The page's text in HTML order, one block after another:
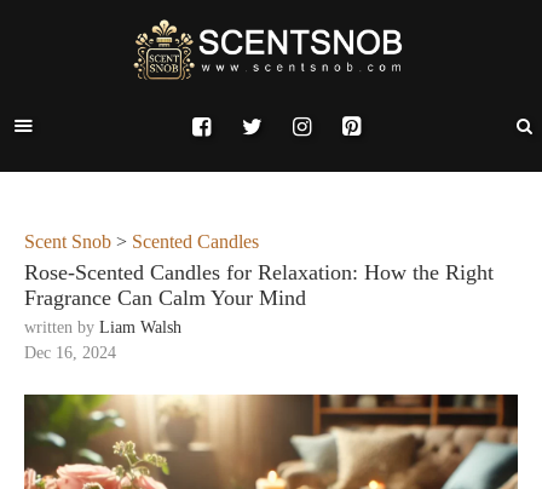
Scent Snob > Scented Candles
Rose-Scented Candles for Relaxation: How the Right
Fragrance Can Calm Your Mind
written by Liam Walsh
Dec 16, 2024